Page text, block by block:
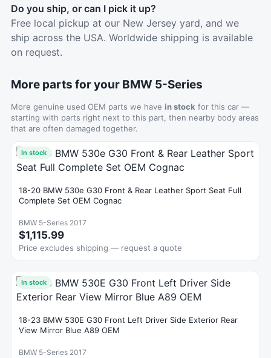
Do you ship, or can I pick it up?
Free local pickup at our New Jersey yard, and we
ship across the USA. Worldwide shipping is available
on request.
More parts for your BMW 5-Series
More genuine used OEM parts we have in stock for this car —
starting with parts right next to this part, then nearby body areas
that are often damaged together.
In stock
18-20 BMW 530e G30 Front & Rear Leather Sport Seat Full
Complete Set OEM Cognac
BMW 5-Series 2017
$1,115.99
Price excludes shipping — request a quote
In stock
18-23 BMW 530E G30 Front Left Driver Side Exterior Rear
View Mirror Blue A89 OEM
BMW 5-Series 2017